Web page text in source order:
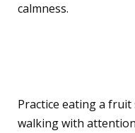
calmness.
Practice eating a
walking with